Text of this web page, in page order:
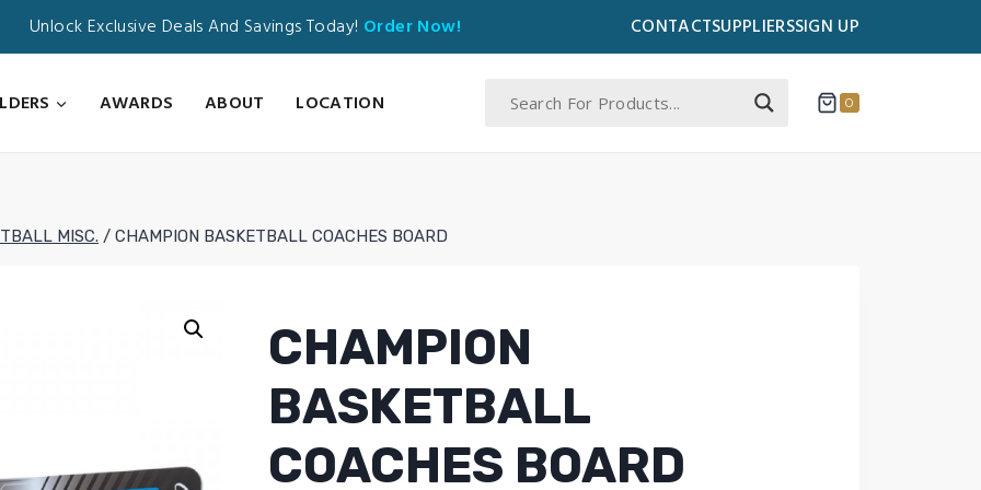
Unlock Exclusive Deals And Savings Today! Order Now! CONTACTSUPPLIERSSIGN UP
AWARDS ABOUT LOCATION 0
MISC. / CHAMPION BASKETBALL COACHES BOARD
CHAMPION
BASKETBALL
COACHES BOARD